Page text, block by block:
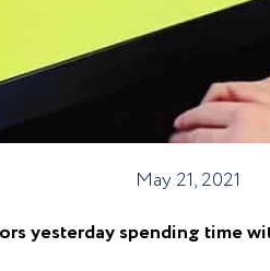
May 21, 2021
yesterday spending time